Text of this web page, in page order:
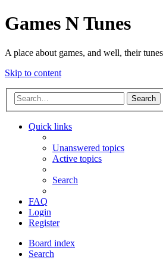
Games N Tunes
A place about games, and well, their tunes
Skip to content
Search
Quick links
Unanswered topics
Active topics
Search
FAQ
Login
Register
Board index
Search